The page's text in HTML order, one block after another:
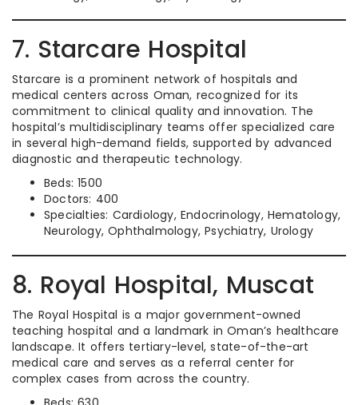
7. Starcare Hospital
Starcare is a prominent network of hospitals and
medical centers across Oman, recognized for its
commitment to clinical quality and innovation. The
hospital’s multidisciplinary teams offer specialized care
in several high-demand fields, supported by advanced
diagnostic and therapeutic technology.
Beds: 1500
Doctors: 400
Specialties: Cardiology, Endocrinology, Hematology,
Neurology, Ophthalmology, Psychiatry, Urology
8. Royal Hospital, Muscat
The Royal Hospital is a major government-owned
teaching hospital and a landmark in Oman’s healthcare
landscape. It offers tertiary-level, state-of-the-art
medical care and serves as a referral center for
complex cases from across the country.